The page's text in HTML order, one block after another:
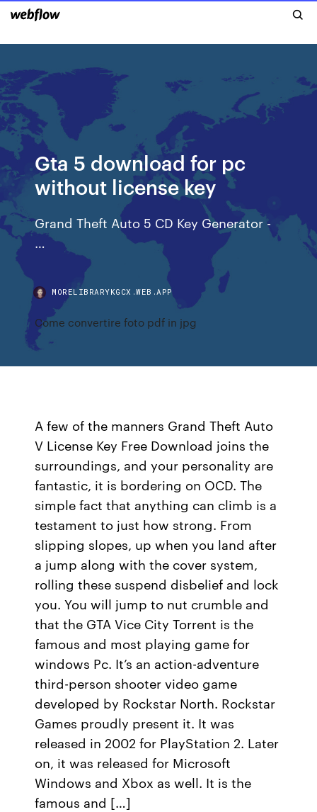
Gta 5 download for pc
without license key
Grand Theft Auto 5 CD Key Generator -
…
MORELIBRARYKGCX.WEB.APP
Come convertire foto pdf in jpg
A few of the manners Grand Theft Auto
V License Key Free Download joins the
surroundings, and your personality are
fantastic, it is bordering on OCD. The
simple fact that anything can climb is a
testament to just how strong. From
slipping slopes, up when you land after
a jump along with the cover system,
rolling these suspend disbelief and lock
you. You will jump to nut crumble and
that the GTA Vice City Torrent is the
famous and most playing game for
windows Pc. It’s an action-adventure
third-person shooter video game
developed by Rockstar North. Rockstar
Games proudly present it. It was
released in 2002 for PlayStation 2. Later
on, it was released for Microsoft
Windows and Xbox as well. It is the
famous and […]